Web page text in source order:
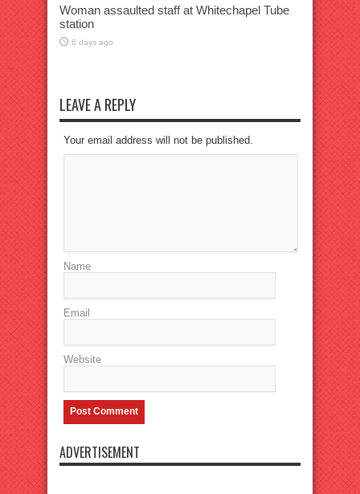
Woman assaulted staff at Whitechapel Tube
station
6 days ago
LEAVE A REPLY
Your email address will not be published.
Name
Email
Website
ADVERTISEMENT